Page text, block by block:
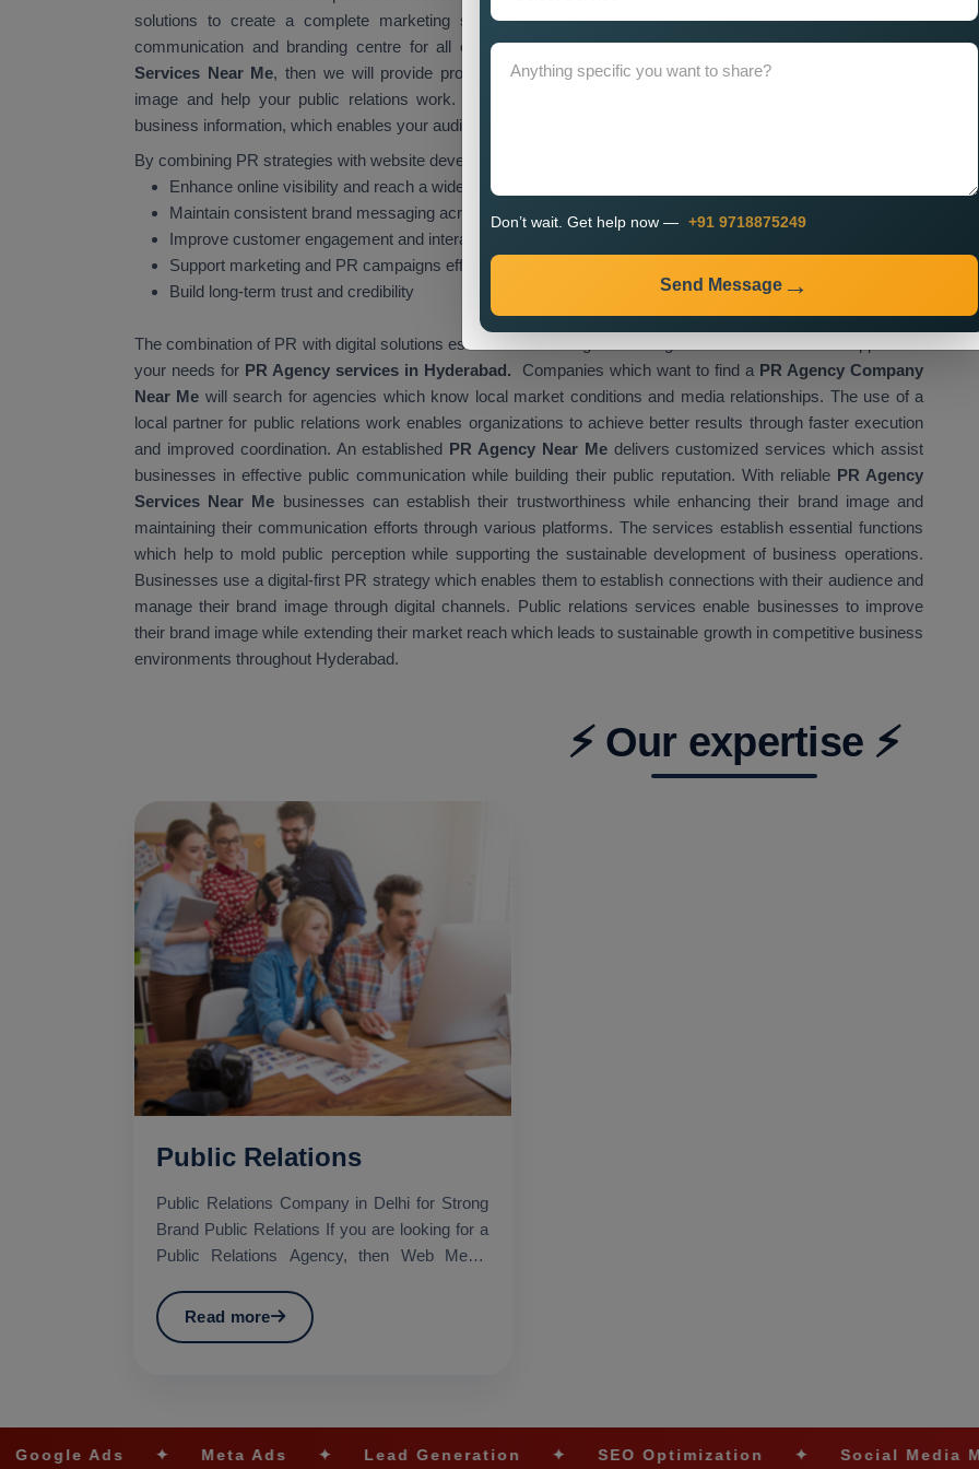
solutions to create a complete marketing strategy. A properly designed website functions as the main
communication and branding centre for all organisational activities. If you look forCustom PR Agency
Services Near Me, then we will provide professional teams that create websites which match your brand
image and help your public relations work. Your digital platform needs to provide simple access to your
business information, which enables your audience to interact with your content.
By combining PR strategies with website development, businesses can:
Enhance online visibility and reach a wider audience
Maintain consistent brand messaging across all platforms
Improve customer engagement and interaction
Support marketing and PR campaigns effectively
Build long-term trust and credibility
The combination of PR with digital solutions establishes a strong business growth foundation which supports all
your needs for PR Agency services in Hyderabad. Companies which want to find a PR Agency Company
Near Me will search for agencies which know local market conditions and media relationships. The use of a
local partner for public relations work enables organizations to achieve better results through faster execution
and improved coordination. An established PR Agency Near Medelivers customized services which assist
businesses in effective public communication while building their public reputation. With reliable PR Agency
Services Near Me businesses can establish their trustworthiness while enhancing their brand image and
maintaining their communication efforts through various platforms. The services establish essential functions
which help to mold public perception while supporting the sustainable development of business operations.
Businesses use a digital-first PR strategy which enables them to establish connections with their audience and
manage their brand image through digital channels. Public relations services enable businesses to improve
their brand image while extending their market reach which leads to sustainable growth in competitive business
environments throughout Hyderabad.
⚡ Our expertise ⚡
Public Relations
Public Relations Company in Delhi for Strong
Brand Public Relations If you are looking for a
Public Relations Agency, then Web Media
Read more
✦ Meta Ads ✦ Lead Generation ✦ SEO Optimization ✦ Social Media Marketing
Don’t wait. Get help now — +91 9718875249
Send Message